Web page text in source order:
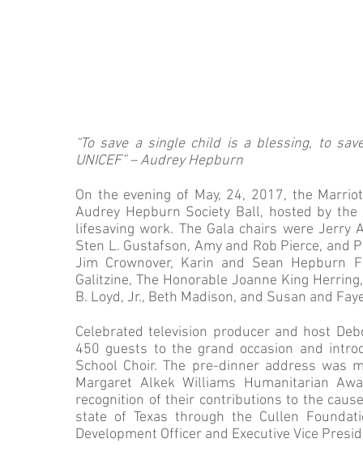
“To save a single child is a blessing, to
UNICEF” – Audrey Hepburn
On the evening of May, 24, 2017, the
Audrey Hepburn Society Ball, hosted by the
lifesaving work. The Gala chairs were Jerry
Sten L. Gustafson, Amy and Rob Pierce, and
Jim Crownover, Karin and Sean Hepburn
Galitzine, The Honorable Joanne King
B. Loyd, Jr., Beth Madison, and Susan and
Celebrated television producer and host
450 guests to the grand occasion and
School Choir. The pre-dinner address was
Margaret Alkek Williams Humanitarian
recognition of their contributions to the
state of Texas through the Cullen
Development Officer and Executive Vice